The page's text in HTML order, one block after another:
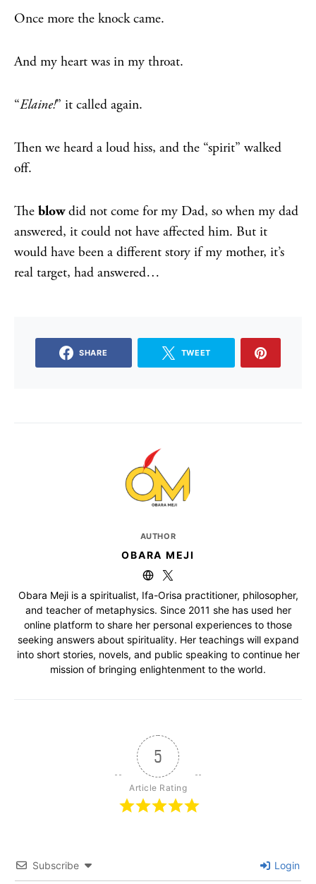
Once more the knock came.
And my heart was in my throat.
“Elaine!” it called again.
Then we heard a loud hiss, and the “spirit” walked
off.
The blowdid not come for my Dad, so when my dad
answered, it could not have affected him. But it
would have been a different story if my mother, it’s
real target, had answered…
SHARE TWEET
AUTHOR
OBARA MEJI
Obara Meji is a spiritualist, Ifa-Orisa practitioner, philosopher,
and teacher of metaphysics. Since 2011 she has used her
online platform to share her personal experiences to those
seeking answers about spirituality. Her teachings will expand
into short stories, novels, and public speaking to continue her
mission of bringing enlightenment to the world.
5
Article Rating
Subscribe Login